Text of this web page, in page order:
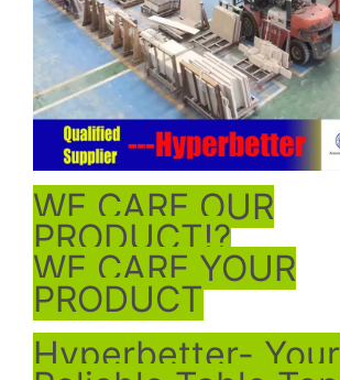
WE CARE OUR
PRODUCT!?
WE CARE YOUR
PRODUCT
Hyperbetter- Your